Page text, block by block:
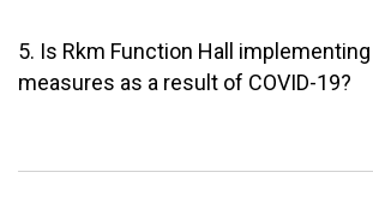
5. Is Rkm Function Hall
measures as a result of COVID-19?